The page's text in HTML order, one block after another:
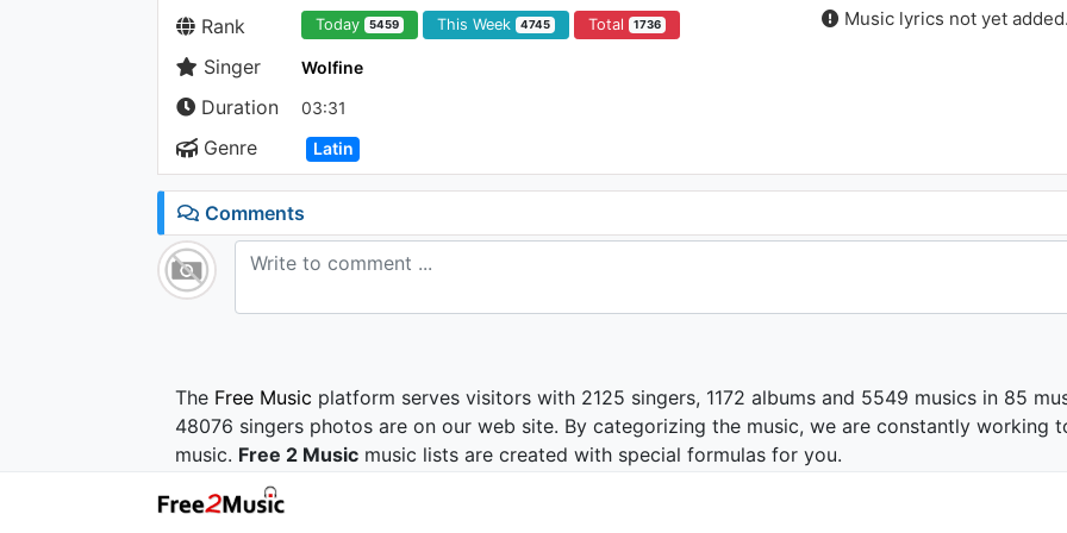
Rank Today 5459 This Week 4745 Total 1736
Singer Wolfine
Duration 03:31
Genre Latin
Music lyrics not yet added.
Comments
The Free Music platform serves visitors with 2125 singers, 1172 albums and 5549 musics in 85
48076 singers photos are on our web site. By categorizing the music, we are constantly working
music. Free 2 Music music lists are created with special formulas for you.